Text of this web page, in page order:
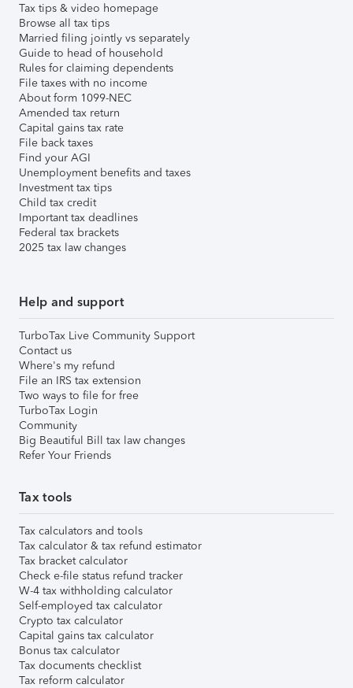
Tax tips & video homepage
Browse all tax tips
Married filing jointly vs separately
Guide to head of household
Rules for claiming dependents
File taxes with no income
About form 1099-NEC
Amended tax return
Capital gains tax rate
File back taxes
Find your AGI
Unemployment benefits and taxes
Investment tax tips
Child tax credit
Important tax deadlines
Federal tax brackets
2025 tax law changes
Help and support
TurboTax Live Community Support
Contact us
Where's my refund
File an IRS tax extension
Two ways to file for free
TurboTax Login
Community
Big Beautiful Bill tax law changes
Refer Your Friends
Tax tools
Tax calculators and tools
Tax calculator & tax refund estimator
Tax bracket calculator
Check e-file status refund tracker
W-4 tax withholding calculator
Self-employed tax calculator
Crypto tax calculator
Capital gains tax calculator
Bonus tax calculator
Tax documents checklist
Tax reform calculator